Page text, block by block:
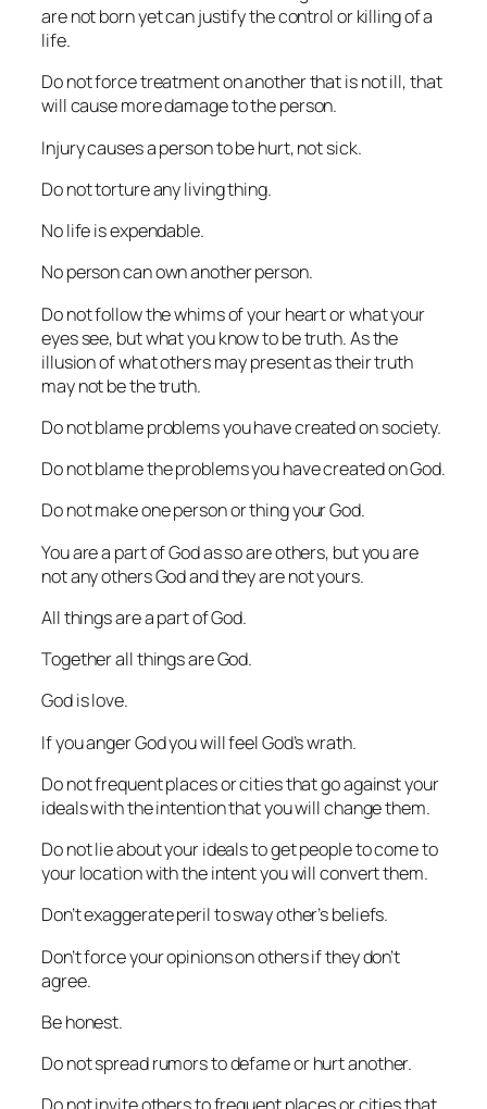
are not born yet can justify the control or killing of a
life.
Do not force treatment on another that is not ill, that
will cause more damage to the person.
Injury causes a person to be hurt, not sick.
Do not torture any living thing.
No life is expendable.
No person can own another person.
Do not follow the whims of your heart or what your
eyes see, but what you know to be truth. As the
illusion of what others may present as their truth
may not be the truth.
Do not blame problems you have created on society.
Do not blame the problems you have created on God.
Do not make one person or thing your God.
You are a part of God as so are others, but you are
not any others God and they are not yours.
All things are a part of God.
Together all things are God.
God is love.
If you anger God you will feel God’s wrath.
Do not frequent places or cities that go against your
ideals with the intention that you will change them.
Do not lie about your ideals to get people to come to
your location with the intent you will convert them.
Don’t exaggerate peril to sway other’s beliefs.
Don’t force your opinions on others if they don’t
agree.
Be honest.
Do not spread rumors to defame or hurt another.